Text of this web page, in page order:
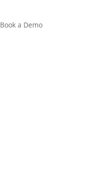
Book a Demo